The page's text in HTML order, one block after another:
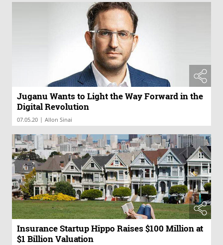
Juganu Wants to Light the Way Forward in the
Digital Revolution
07.05.20 | Allon Sinai
Insurance Startup Hippo Raises $100 Million at
$1 Billion Valuation